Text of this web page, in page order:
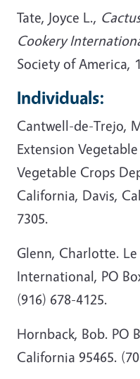
Tate, Joyce L.,
Cookery
Society of America,
Individuals:
Cantwell-de-Trejo,
Extension
Vegetable Crops
California, Davis,
7305.
Glenn, Charlotte. Le
International, PO
(916) 678-4125.
Hornback, Bob. PO
California 95465.